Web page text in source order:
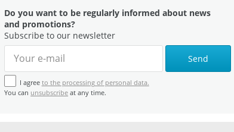
Do you want to be regularly informed about news
and promotions?
Subscribe to our newsletter
Send
I agree to the processing of personal data.
You can unsubscribe at any time.